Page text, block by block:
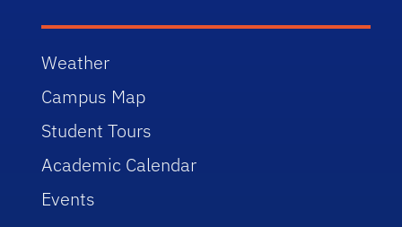
Weather
Campus Map
Student Tours
Academic Calendar
Events